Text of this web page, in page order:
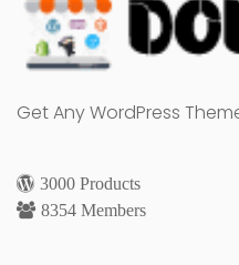
Get Any WordPress
3000 Products
8354 Members